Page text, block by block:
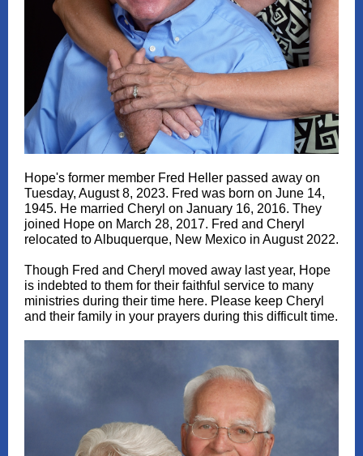
Hope's former member Fred Heller passed away on
Tuesday, August 8, 2023. Fred was born on June 14,
1945. He married Cheryl on January 16, 2016. They
joined Hope on March 28, 2017. Fred and Cheryl
relocated to Albuquerque, New Mexico in August 2022.
Though Fred and Cheryl moved away last year, Hope
is indebted to them for their faithful service to many
ministries during their time here. Please keep Cheryl
and their family in your prayers during this difficult time.